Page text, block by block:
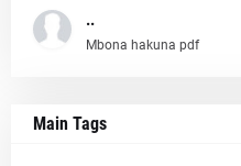
..
Mbona hakuna pdf
Main Tags